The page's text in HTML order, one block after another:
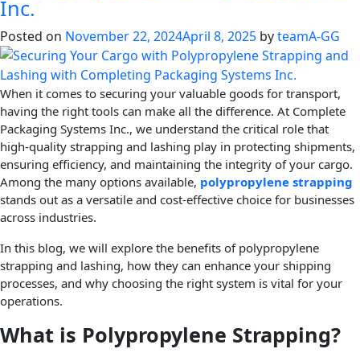
Inc.
Posted on November 22, 2024April 8, 2025 byteamA-GG
When it comes to securing your valuable goods for transport,
having the right tools can make all the difference. At Complete
Packaging Systems Inc., we understand the critical role that
high-quality strapping and lashing play in protecting shipments,
ensuring efficiency, and maintaining the integrity of your cargo.
Among the many options available, polypropylene strapping
stands out as a versatile and cost-effective choice for businesses
across industries.
In this blog, we will explore the benefits of polypropylene
strapping and lashing, how they can enhance your shipping
processes, and why choosing the right system is vital for your
operations.
What is Polypropylene Strapping?